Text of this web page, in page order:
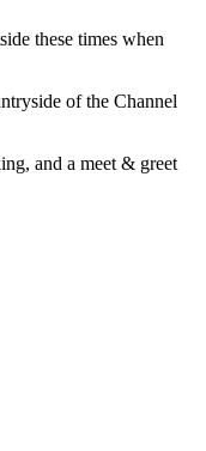
these times when
of the Channel
and a meet & greet